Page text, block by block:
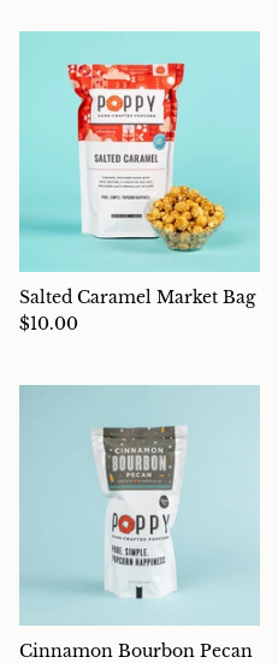
Charcuterie
Salted Caramel Market Bag
$10.00
Cinnamon Bourbon Pecan